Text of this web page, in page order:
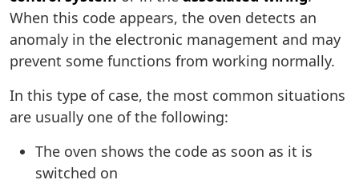
When this code appears, the oven detects an
anomaly in the electronic management and may
prevent some functions from working normally.
In this type of case, the most common situations
are usually one of the following:
The oven shows the code as soon as it is
switched on